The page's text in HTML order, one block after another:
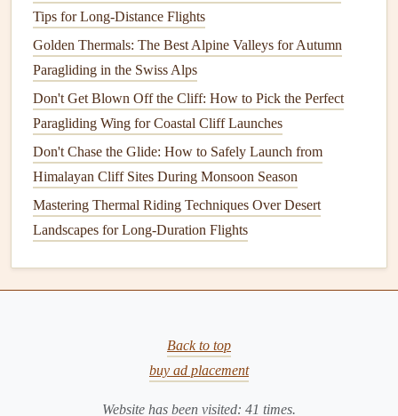
miles away) The Scottish Highlands are one of the darkest,
most remote areas in
Western Europe, with strict planning
rules that limit artificial lighting
gentlemountain slopes, with wide, grassy glens serving as
safe,flatlanding zones with no hiddenobstacles
time to visit is between April and September, when summer
nights aremildand the moorland's low-lying heather
reflects moonlight clearly, making terrainfeatureseasy to
spot. If you visit between September and March, you'll
mid-flight, a sight almost no other paragliding spot can
help you navigate the dark.Key safety
Highlands are famous for sudden, fast weather changes, so
check wind and precipitation forecasts right before launch,
Tips for Long-Distance Flights
Golden Thermals: The Best Alpine Valleys for Autumn
Paragliding in the Swiss Alps
Don't Get Blown Off the Cliff: How to Pick the Perfect
Paragliding Wing for Coastal Cliff Launches
Don't Chase the Glide: How to Safely Launch from
Himalayan Cliff Sites During Monsoon Season
Mastering Thermal Riding Techniques Over Desert
Landscapes for Long-Duration Flights
Back to top
buy ad placement
Website has been visited: 41 times.